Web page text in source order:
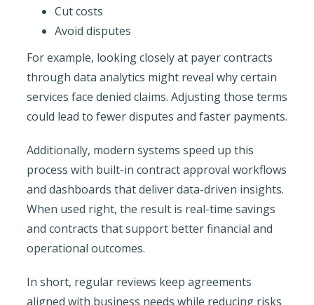
Cut costs
Avoid disputes
For example, looking closely at payer contracts
through data analytics might reveal why certain
services face denied claims. Adjusting those terms
could lead to fewer disputes and faster payments.
Additionally, modern systems speed up this
process with built-in contract approval workflows
and dashboards that deliver data-driven insights.
When used right, the result is real-time savings
and contracts that support better financial and
operational outcomes.
In short, regular reviews keep agreements
aligned with business needs while reducing risks